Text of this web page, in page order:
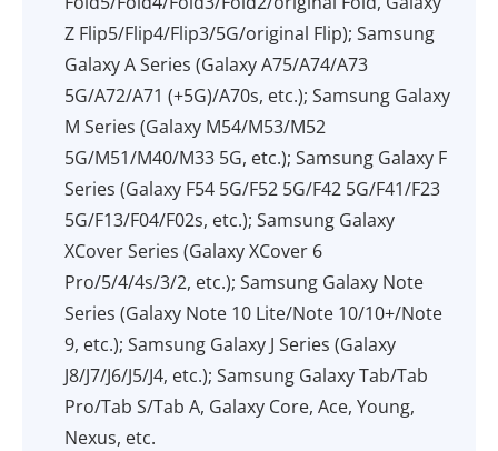
Z Flip5/Flip4/Flip3/5G/original Flip); Samsung
Galaxy A Series (Galaxy A75/A74/A73
5G/A72/A71 (+5G)/A70s, etc.); Samsung Galaxy
M Series (Galaxy M54/M53/M52
5G/M51/M40/M33 5G, etc.); Samsung Galaxy F
Series (Galaxy F54 5G/F52 5G/F42 5G/F41/F23
5G/F13/F04/F02s, etc.); Samsung Galaxy
XCover Series (Galaxy XCover 6
Pro/5/4/4s/3/2, etc.); Samsung Galaxy Note
Series (Galaxy Note 10 Lite/Note 10/10+/Note
9, etc.); Samsung Galaxy J Series (Galaxy
J8/J7/J6/J5/J4, etc.); Samsung Galaxy Tab/Tab
Pro/Tab S/Tab A, Galaxy Core, Ace, Young,
Nexus, etc.